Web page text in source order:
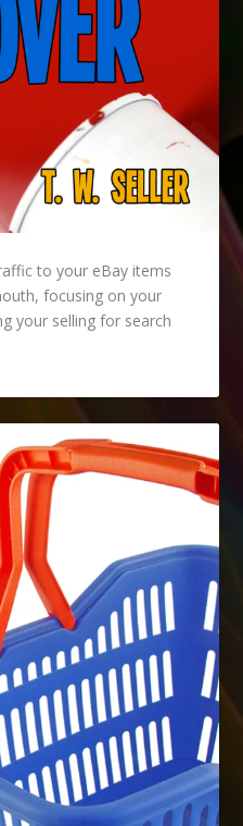
to your eBay items
focusing on your
your selling for search